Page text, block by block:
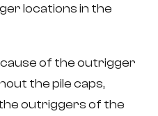
locations in the
of the outrigger
the pile caps,
outriggers of the